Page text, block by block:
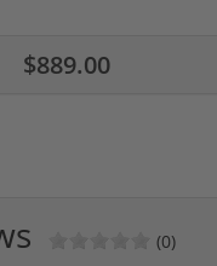
$889.00
(0)